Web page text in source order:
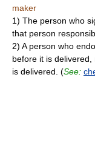
maker
1) The person who
that person
2) A person who
before it is
is delivered. (See: